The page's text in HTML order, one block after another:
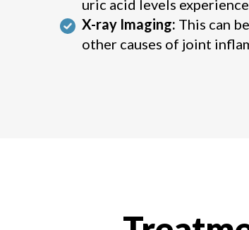
uric acid levels
X-ray Imaging: This can
other causes of joint